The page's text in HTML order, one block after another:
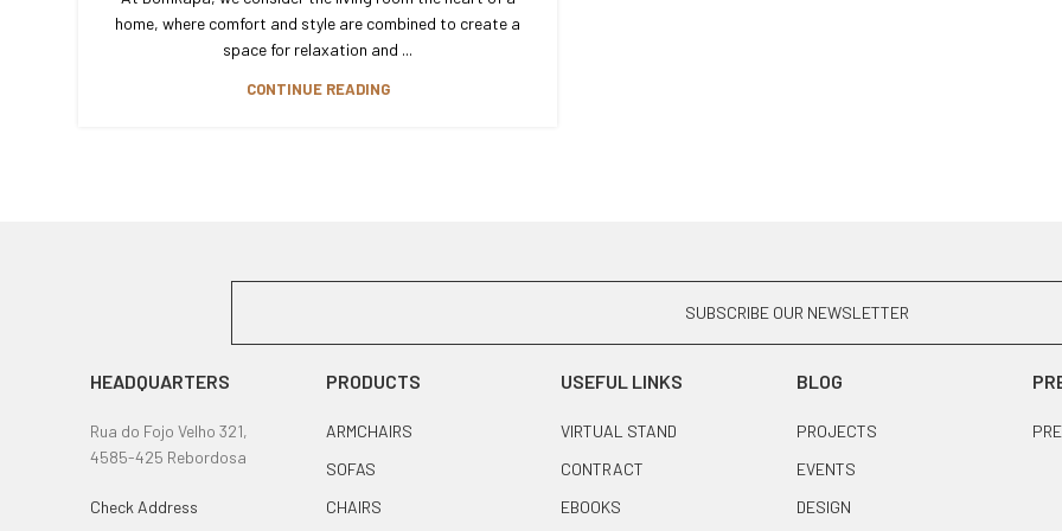
home, where comfort and style are combined to create a
space for relaxation and ...
CONTINUE READING
SUBSCRIBE OUR NEWSLETTER
HEADQUARTERS
Rua do Fojo Velho 321,
4585-425 Rebordosa
Check Address
PRODUCTS
ARMCHAIRS
SOFAS
CHAIRS
USEFUL LINKS
VIRTUAL STAND
CONTRACT
EBOOKS
BLOG
PROJECTS
EVENTS
DESIGN